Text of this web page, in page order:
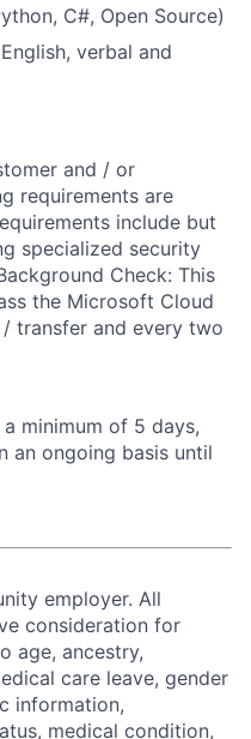
C#, Open Source)
verbal and
and / or
requirements are
include but
specialized security
Check: This
the Microsoft Cloud
transfer and every two
minimum of 5 days,
an ongoing basis until
employer. All
consideration for
age, ancestry,
care leave, gender
information,
medical condition,